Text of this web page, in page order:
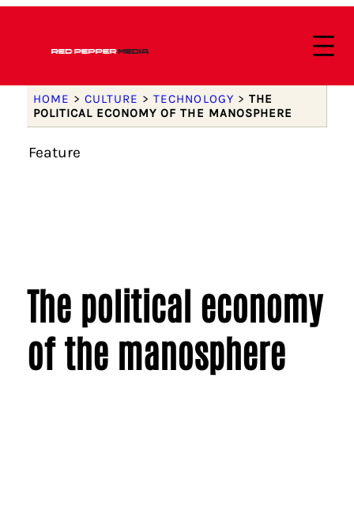
HOME > CULTURE >TECHNOLOGY > THE
POLITICAL ECONOMY OF THE MANOSPHERE
Feature
The political economy
of the manosphere